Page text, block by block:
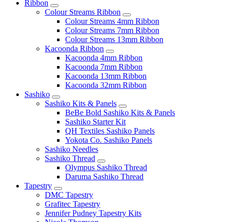
Ribbon
Colour Streams Ribbon
Colour Streams 4mm Ribbon
Colour Streams 7mm Ribbon
Colour Streams 13mm Ribbon
Kacoonda Ribbon
Kacoonda 4mm Ribbon
Kacoonda 7mm Ribbon
Kacoonda 13mm Ribbon
Kacoonda 32mm Ribbon
Sashiko
Sashiko Kits & Panels
BeBe Bold Sashiko Kits & Panels
Sashiko Starter Kit
QH Textiles Sashiko Panels
Yokota Co. Sashiko Panels
Sashiko Needles
Sashiko Thread
Olympus Sashiko Thread
Daruma Sashiko Thread
Tapestry
DMC Tapestry
Grafitec Tapestry
Jennifer Pudney Tapestry Kits